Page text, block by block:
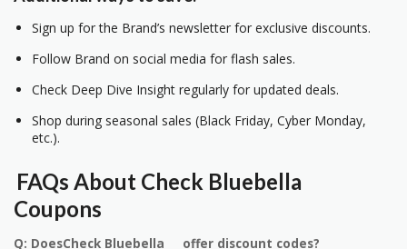
Sign up for the Brand’s newsletter for exclusive discounts.
Follow Brand on social media for flash sales.
Check Deep Dive Insight regularly for updated deals.
Shop during seasonal sales (Black Friday, Cyber Monday,
etc.).
FAQs About Check Bluebella
Coupons
Q: DoesCheck Bluebella offer discount codes?